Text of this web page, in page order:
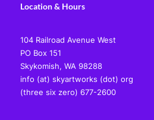
Location & Hours
104 Railroad Avenue West
PO Box 151
Skykomish, WA 98288
info (at) skyartworks (dot) org
(three six zero) 677-2600